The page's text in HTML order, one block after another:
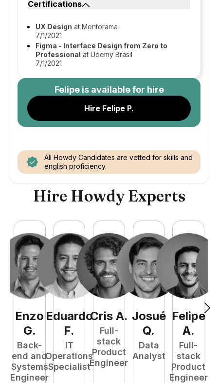
Certifications
UX Design at Mentorama
7/1/2021
Figma - Interface Design from Zero to
Professional at Udemy Brasil
7/1/2021
Felipeis available for hire
Hire Felipe P.
All Howdy Candidates are vetted for skills and
english proficiency.
Hire Howdy Experts
Enzo
G.
Back-
end and
Systems
Engineer
Eduardo
F.
IT
Operations
Specialist
Cris A.
Full-
stack
Product
Engineer
Josué
Q.
Data
Analyst
Felipe
A.
Full-
stack
Product
Engineer